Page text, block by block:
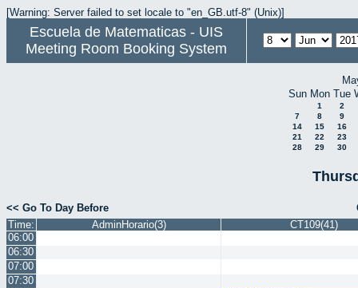
[Warning: Server failed to set locale to "en_GB.utf-8" (Unix)]
Escuela de Matematicas - UIS
Meeting Room Booking System
Sun Mon Tue
1
2
7
8
9
14
15
16
21
22
23
28
29 30
<< Go To Day Before
Time:
AdminHorario(3)
CT109(41)
06:00
06:30
07:00
07:30